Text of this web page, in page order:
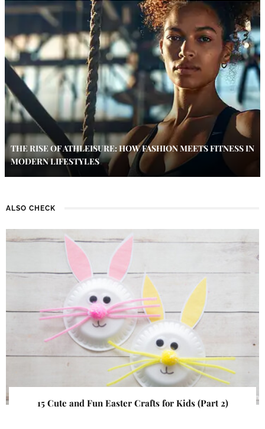
THE RISE OF ATHLEISURE: HOW FASHION MEETS FITNESS IN
MODERN LIFESTYLES
ALSO CHECK
15 Cute and Fun Easter Crafts for Kids (Part 2)